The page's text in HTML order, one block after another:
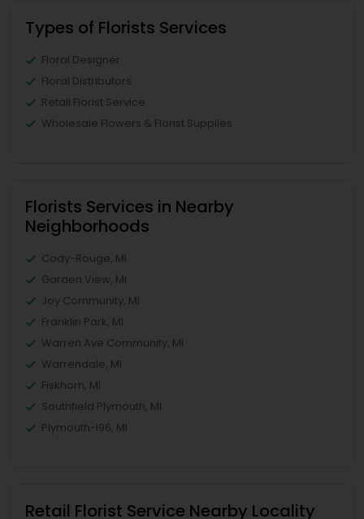
Types of Florists Services
Floral Designer
Floral Distributors
Retail Florist Service
Wholesale Flowers & Florist Supplies
Florists Services in Nearby
Neighborhoods
Cody-Rouge, MI
Garden View, MI
Joy Community, MI
Franklin Park, MI
Warren Ave Community, MI
Warrendale, MI
Fiskhorn, MI
Southfield Plymouth, MI
Plymouth-I96, MI
Retail Florist Service Nearby Locality